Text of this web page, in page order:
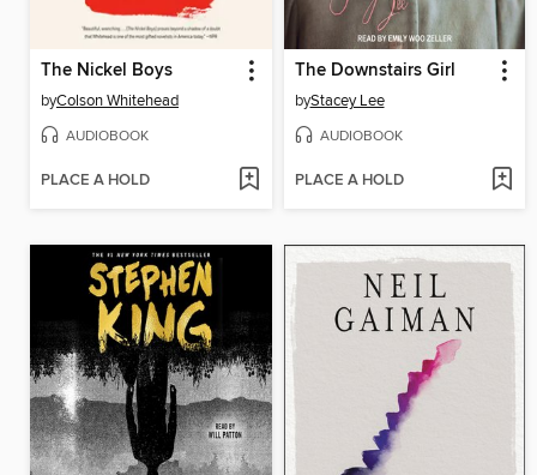
The Nickel Boys
byColson Whitehead
AUDIOBOOK
PLACE A HOLD
The Downstairs Girl
byStacey Lee
AUDIOBOOK
PLACE A HOLD